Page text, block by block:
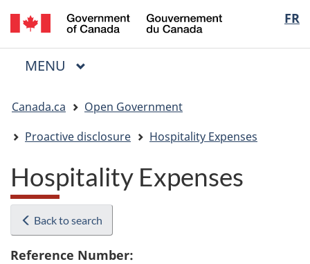
Skip
to
main
Skip
to
"About
Switch
to
basic
FR
du
Menu
MAIN
MENU
are
here:
Canada.ca
Open Government
Proactive disclosure
Hospitality Expenses
Hospitality Expenses
Back to search
Reference Number: